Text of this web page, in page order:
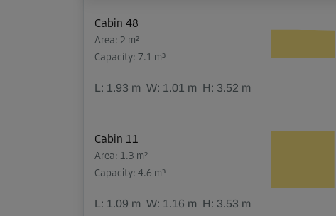
Cabin 48
Area: 2 m²
Capacity: 7.1 m³
L: 1.93 m W: 1.01 m H: 3.52 m
Cabin 11
Area: 1.3 m²
Capacity: 4.6 m³
L: 1.09 m W: 1.16 m H: 3.53 m